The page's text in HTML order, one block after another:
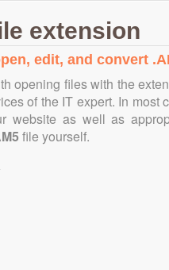
extension
edit, and convert
opening files with the
of the IT expert. In most
website as well as
file yourself.